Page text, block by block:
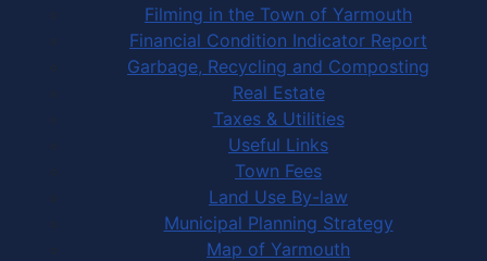
Filming in the Town of Yarmouth
Financial Condition Indicator Report
Garbage, Recycling and Composting
Real Estate
Taxes & Utilities
Useful Links
Town Fees
Land Use By-law
Municipal Planning Strategy
Map of Yarmouth